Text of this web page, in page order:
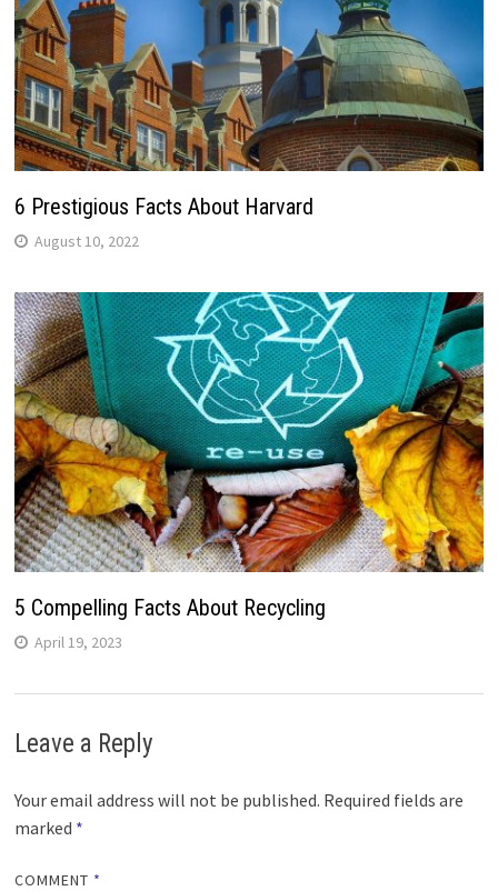
6 Prestigious Facts About Harvard
August 10, 2022
5 Compelling Facts About Recycling
April 19, 2023
Leave a Reply
Your email address will not be published. Required fields are
marked *
COMMENT *